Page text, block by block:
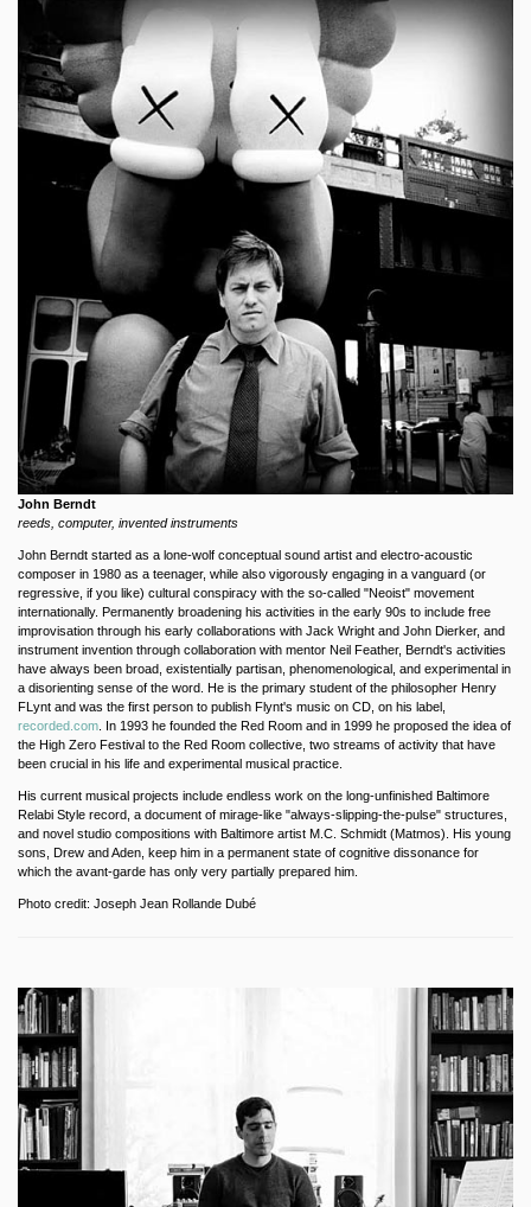
John Berndt
reeds, computer, invented instruments
John Berndt started as a lone-wolf conceptual sound artist and electro-acoustic
composer in 1980 as a teenager, while also vigorously engaging in a vanguard (or
regressive, if you like) cultural conspiracy with the so-called "Neoist" movement
internationally. Permanently broadening his activities in the early 90s to include free
improvisation through his early collaborations with Jack Wright and John Dierker, and
instrument invention through collaboration with mentor Neil Feather, Berndt's activities
have always been broad, existentially partisan, phenomenological, and experimental in
a disorienting sense of the word. He is the primary student of the philosopher Henry
FLynt and was the first person to publish Flynt's music on CD, on his label,
recorded.com . In 1993 he founded the Red Room and in 1999 he proposed the idea of
the High Zero Festival to the Red Room collective, two streams of activity that have
been crucial in his life and experimental musical practice.
His current musical projects include endless work on the long-unfinished Baltimore
Relabi Style record, a document of mirage-like "always-slipping-the-pulse" structures,
and novel studio compositions with Baltimore artist M.C. Schmidt (Matmos). His young
sons, Drew and Aden, keep him in a permanent state of cognitive dissonance for
which the avant-garde has only very partially prepared him.
Photo credit: Joseph Jean Rollande Dubé